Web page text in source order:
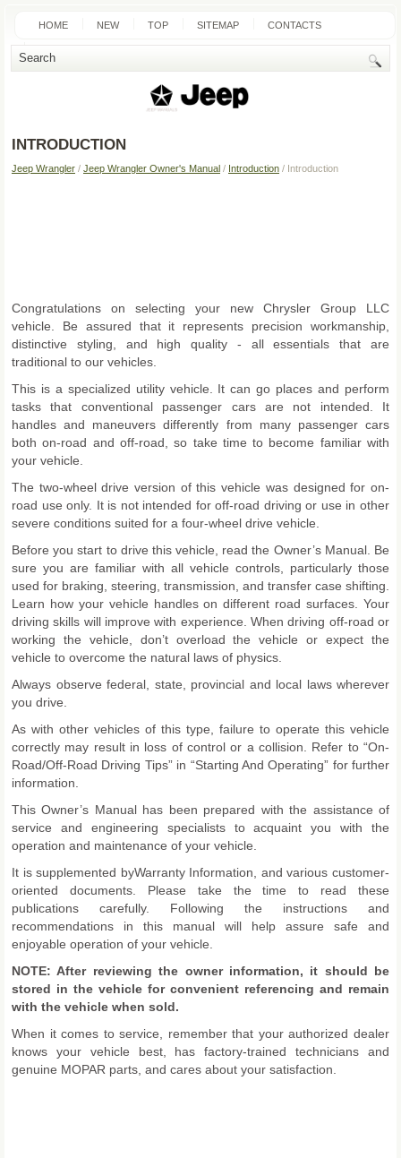
HOME NEW TOP SITEMAP CONTACTS
SEARCH
INTRODUCTION
Jeep Wrangler / Jeep Wrangler Owner's Manual / Introduction / Introduction
Congratulations on selecting your new Chrysler Group LLC
vehicle. Be assured that it represents precision workmanship,
distinctive styling, and high quality - all essentials that are
traditional to our vehicles.
This is a specialized utility vehicle. It can go places and perform
tasks that conventional passenger cars are not intended. It
handles and maneuvers differently from many passenger cars
both on-road and off-road, so take time to become familiar with
your vehicle.
The two-wheel drive version of this vehicle was designed for on-
road use only. It is not intended for off-road driving or use in other
severe conditions suited for a four-wheel drive vehicle.
Before you start to drive this vehicle, read the Owner’s Manual. Be
sure you are familiar with all vehicle controls, particularly those
used for braking, steering, transmission, and transfer case shifting.
Learn how your vehicle handles on different road surfaces. Your
driving skills will improve with experience. When driving off-road or
working the vehicle, don’t overload the vehicle or expect the
vehicle to overcome the natural laws of physics.
Always observe federal, state, provincial and local laws wherever
you drive.
As with other vehicles of this type, failure to operate this vehicle
correctly may result in loss of control or a collision. Refer to “On-
Road/Off-Road Driving Tips” in “Starting And Operating” for further
information.
This Owner’s Manual has been prepared with the assistance of
service and engineering specialists to acquaint you with the
operation and maintenance of your vehicle.
It is supplemented byWarranty Information, and various customer-
oriented documents. Please take the time to read these
publications carefully. Following the instructions and
recommendations in this manual will help assure safe and
enjoyable operation of your vehicle.
NOTE: After reviewing the owner information, it should be
stored in the vehicle for convenient referencing and remain
with the vehicle when sold.
When it comes to service, remember that your authorized dealer
knows your vehicle best, has factory-trained technicians and
genuine MOPAR parts, and cares about your satisfaction.